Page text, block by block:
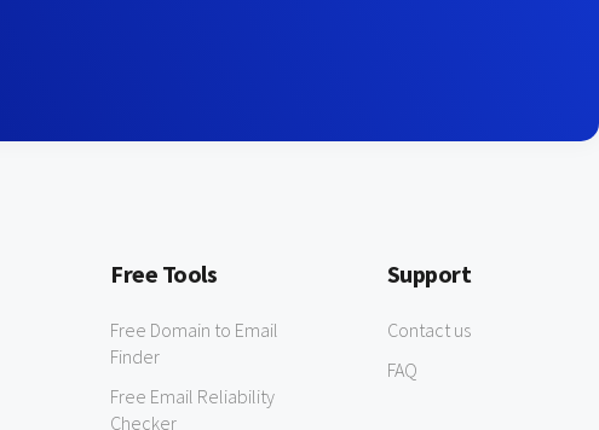
Free Tools
Free Domain to Email
Finder
Free Email Reliability
Checker
Support
Contact us
FAQ